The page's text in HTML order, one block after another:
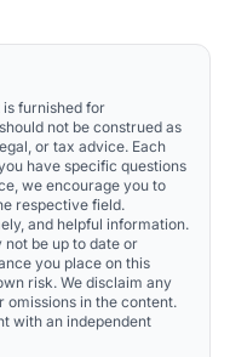
furnished for
not be construed as
or tax advice. Each
have specific questions
we encourage you to
respective field.
and helpful information.
be up to date or
you place on this
risk. We disclaim any
in the content.
with an independent